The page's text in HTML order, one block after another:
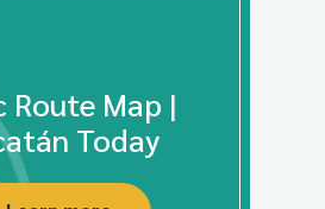
Route Map |
Today